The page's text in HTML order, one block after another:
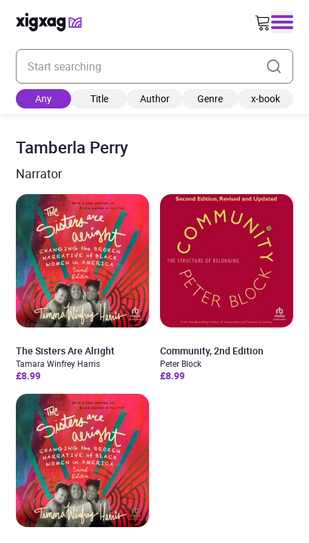
Enter your search keyword
Any Title Author Genre x-book
Tamberla Perry
Narrator
The Sisters Are Alright
Tamara Winfrey Harris
£8.99
Community, 2nd Edition
Peter Block
£8.99